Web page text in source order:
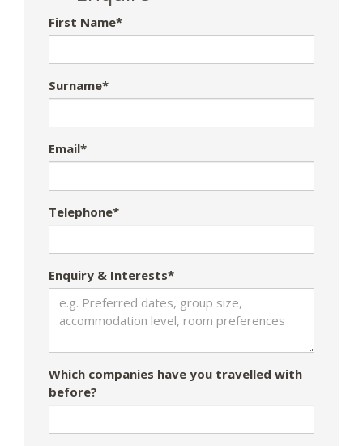
First Name*
Surname*
Email*
Telephone*
Enquiry & Interests*
Which companies have you travelled with
before?